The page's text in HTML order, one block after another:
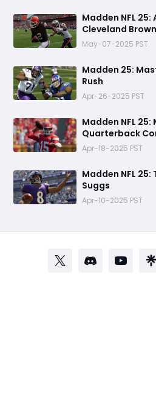
Madden NFL 25:
Cleveland
May-07-2025 PST
Madden 25:
Rush
Apr-26-2025 PST
Madden NFL
Quarterback
Apr-18-2025 PST
Madden NFL
Suggs
Apr-10-2025 PST